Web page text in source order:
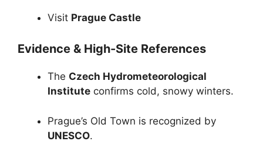
Visit Prague Castle
Evidence & High-Site References
The Czech Hydrometeorological
Institute confirms cold, snowy winters.
Prague’s Old Town is recognized by
UNESCO.